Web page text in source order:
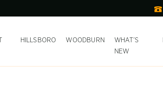
HILLSBORO WOODBURN
WHAT’S
NEW